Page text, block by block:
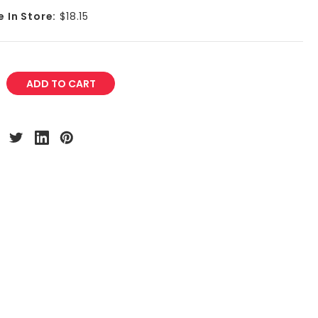
In Store: $18.15